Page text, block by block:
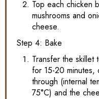
Top each chicken
mushrooms and
cheese.
Step 4: Bake
Transfer the
for 15-20 minutes,
through (internal
75°C) and the